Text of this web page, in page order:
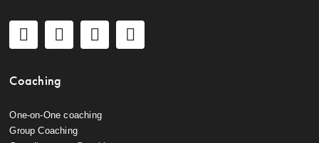
Coaching
One-on-One coaching
Group Coaching